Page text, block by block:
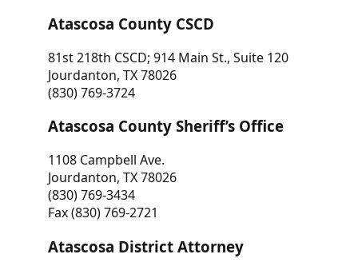
Atascosa County CSCD
81st 218th CSCD; 914 Main St., Suite 120
Jourdanton, TX 78026
(830) 769-3724
Atascosa County Sheriff’s Office
1108 Campbell Ave.
Jourdanton, TX 78026
(830) 769-3434
Fax (830) 769-2721
Atascosa District Attorney